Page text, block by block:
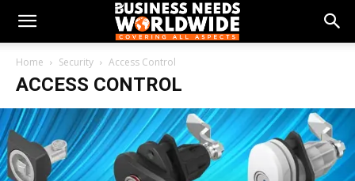
Home Security Access Control
ACCESS CONTROL